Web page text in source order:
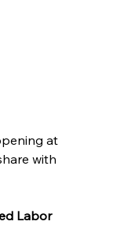
at
with
Labor